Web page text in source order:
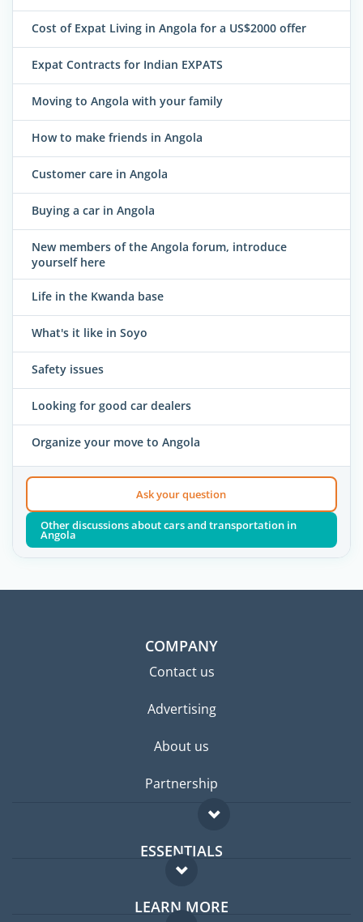
Cost of Expat Living in Angola for a US$2000 offer
Expat Contracts for Indian EXPATS
Moving to Angola with your family
How to make friends in Angola
Customer care in Angola
Buying a car in Angola
New members of the Angola forum, introduce
yourself here
Life in the Kwanda base
What's it like in Soyo
Safety issues
Looking for good car dealers
Organize your move to Angola
Ask your question
Other discussions about cars and transportation in
Angola
COMPANY
Contact us
Advertising
About us
Partnership
ESSENTIALS
Expat forum
Expat guide
LEARN MORE